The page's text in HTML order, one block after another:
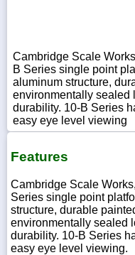
Cambridge Scale
B Series single point
aluminum structure,
environmentally sealed
durability. 10-B Series
easy eye level viewing
Features
Cambridge Scale
Series single point
structure, durable
environmentally sealed
durability. 10-B Series
easy eye level viewing.